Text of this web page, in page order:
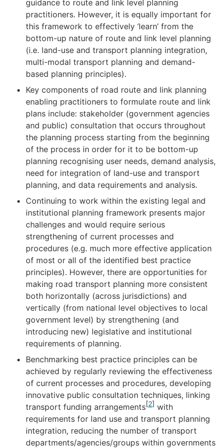
guidance to route and link level planning
practitioners. However, it is equally important for
this framework to effectively ‘learn’ from the
bottom-up nature of route and link level planning
(i.e. land-use and transport planning integration,
multi-modal transport planning and demand-
based planning principles).
Key components of road route and link planning
enabling practitioners to formulate route and link
plans include: stakeholder (government agencies
and public) consultation that occurs throughout
the planning process starting from the beginning
of the process in order for it to be bottom-up
planning recognising user needs, demand analysis,
need for integration of land-use and transport
planning, and data requirements and analysis.
Continuing to work within the existing legal and
institutional planning framework presents major
challenges and would require serious
strengthening of current processes and
procedures (e.g. much more effective application
of most or all of the identified best practice
principles). However, there are opportunities for
making road transport planning more consistent
both horizontally (across jurisdictions) and
vertically (from national level objectives to local
government level) by strengthening (and
introducing new) legislative and institutional
requirements of planning.
Benchmarking best practice principles can be
achieved by regularly reviewing the effectiveness
of current processes and procedures, developing
innovative public consultation techniques, linking
transport funding arrangements[2] with
requirements for land use and transport planning
integration, reducing the number of transport
departments/agencies/groups within governments